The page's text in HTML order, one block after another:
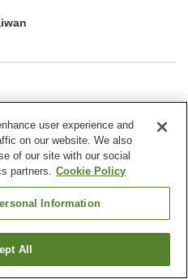
District anping2x2 b&b
room
user experience and
on our website. We also
of our site with our social
partners. Cookie Policy
Information
All